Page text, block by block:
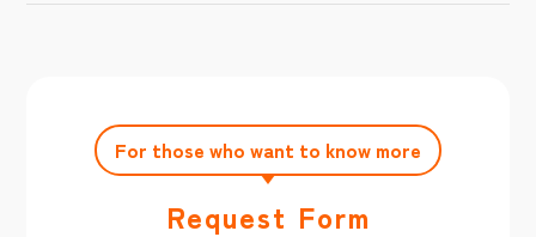
achieving the target amount during the
For those who want to know more
Request Form